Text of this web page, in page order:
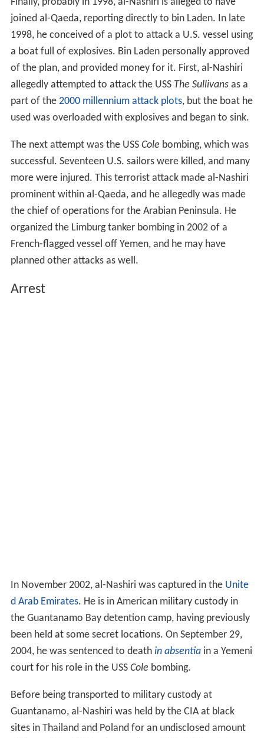
joined al-Qaeda, reporting directly to bin Laden. In late
1998, he conceived of a plot to attack a U.S. vessel using
a boat full of explosives. Bin Laden personally approved
of the plan, and provided money for it. First, al-Nashiri
allegedly attempted to attack the USS The Sullivansas a
part of the 2000 millennium attack plots, but the boat he
used was overloaded with explosives and began to sink.
The next attempt was the USS Cole bombing, which was
successful. Seventeen U.S. sailors were killed, and many
more were injured. This terrorist attack made al-Nashiri
prominent within al-Qaeda, and he allegedly was made
the chief of operations for the Arabian Peninsula. He
organized the Limburg tanker bombing in 2002 of a
French-flagged vessel off Yemen, and he may have
planned other attacks as well.
Arrest
In November 2002, al-Nashiri was captured in the Unite
d Arab Emirates. He is in American military custody in
the Guantanamo Bay detention camp, having previously
been held at some secret locations. On September 29,
2004, he was sentenced to death in absentiain a Yemeni
court for his role in the USS Cole bombing.
Before being transported to military custody at
Guantanamo, al-Nashiri was held by the CIA at black
sites in Thailand and Poland for an undisclosed amount